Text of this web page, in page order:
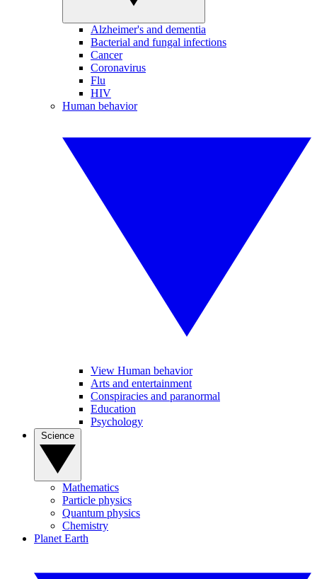
Alzheimer's and dementia
Bacterial and fungal infections
Cancer
Coronavirus
Flu
HIV
Human behavior
View Human behavior
Arts and entertainment
Conspiracies and paranormal
Education
Psychology
Mathematics
Particle physics
Quantum physics
Chemistry
Planet Earth